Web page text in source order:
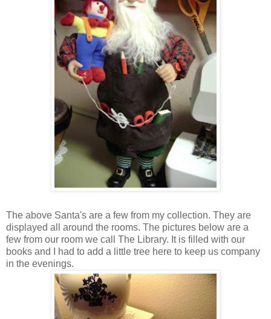
The above Santa's are a few from my collection. They are
displayed all around the rooms. The pictures below are a
few from our room we call The Library. It is filled with our
books and I had to add a little tree here to keep us company
in the evenings.